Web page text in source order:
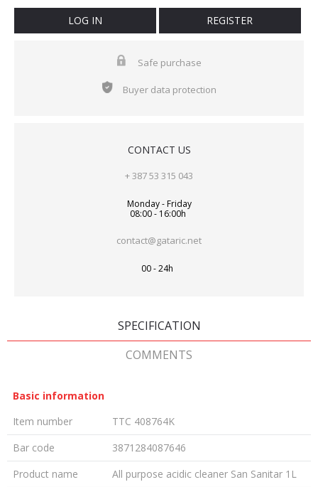
LOG IN REGISTER
Safe purchase
Buyer data protection
CONTACT US
+ 387 53 315 043
Monday - Friday
08:00 - 16:00h
contact@gataric.net
00 - 24h
SPECIFICATION
COMMENTS
Basic information
Item number
TTC 408764K
Bar code
3871284087646
Product name
All purpose acidic cleaner San Sanitar 1L